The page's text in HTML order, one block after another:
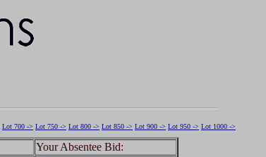
Lot 700 -> Lot 750 -> Lot 800 -> Lot 850 -> Lot 900 -> Lot 950 -> Lot 1000 ->
Your Absentee Bid: